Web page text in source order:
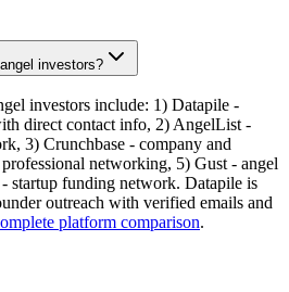
investors?
investors include: 1) Datapile -
direct contact info, 2) AngelList -
3) Crunchbase - company and
networking, 5) Gust - angel
startup funding network. Datapile is
outreach with verified emails and
platform comparison.